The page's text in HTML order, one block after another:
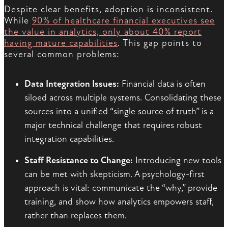
Despite clear benefits, adoption is inconsistent.
While 90% of healthcare financial executives see
the value in analytics, only about 40% report
having mature capabilities. This gap points to
several common problems:
Data Integration Issues: Financial data is often
siloed across multiple systems. Consolidating these
sources into a unified “single source of truth” is a
major technical challenge that requires robust
integration capabilities.
Staff Resistance to Change: Introducing new tools
can be met with skepticism. A psychology-first
approach is vital: communicate the “why,” provide
training, and show how analytics empowers staff,
rather than replaces them.